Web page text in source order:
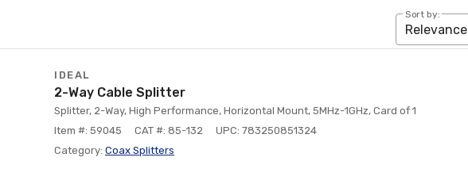
Sort by:
Relevance
IDEAL
2-Way Cable Splitter
Splitter, 2-Way, High Performance, Horizontal Mount, 5MHz-1GHz, Card of 1
Item #: 59045
CAT #: 85-132
UPC: 783250851324
Category: Coax Splitters